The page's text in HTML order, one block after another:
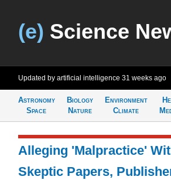
(e) Science
Updated by artificial intelligence 31 weeks ago
Astronomy
Space
Biology
Nature
Environment
Climate
Alleging 'Malpractice'
Skeptic Papers,